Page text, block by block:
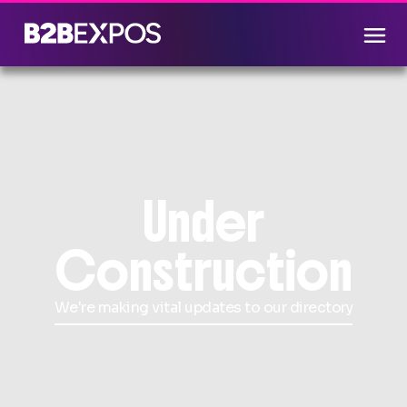
Under
Construction
We're making vital updates to our directory